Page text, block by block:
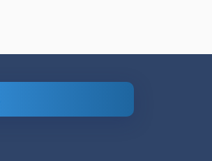
How to Find